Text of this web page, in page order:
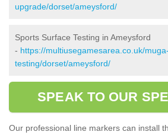
upgrade/dorset/ameysford/
Sports Surface Testing in Ameysford
- https://multiusegamesarea.co.uk/muga-
testing/dorset/ameysford/
SPEAK TO OUR
Our professional line markers can install